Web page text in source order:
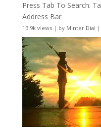
Press Tab To Search:
Address Bar
13.9k views| by Minter Dial |